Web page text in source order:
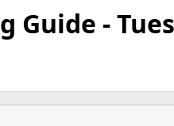
Guide -